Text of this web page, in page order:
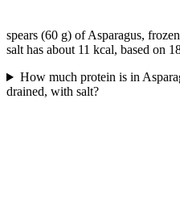
spears (60 g) of Asparagus,
salt has about 11 kcal, based on
How much protein is in
drained, with salt?